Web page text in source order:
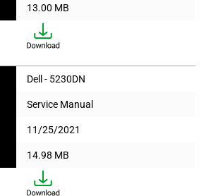
13.00 MB
Dell - 5230DN
Service Manual
11/25/2021
14.98 MB